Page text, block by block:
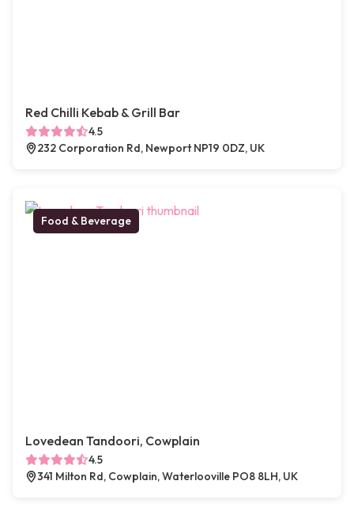
Red Chilli Kebab & Grill Bar
4.5
232 Corporation Rd, Newport NP19 0DZ, UK
Food & Beverage
Lovedean Tandoori, Cowplain
4.5
341 Milton Rd, Cowplain, Waterlooville PO8 8LH, UK